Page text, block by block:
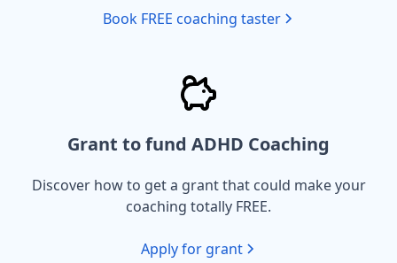
Book FREE coaching taster
Grant to fund ADHD Coaching
Discover how to get a grant that could make your
coaching totally FREE.
Apply for grant